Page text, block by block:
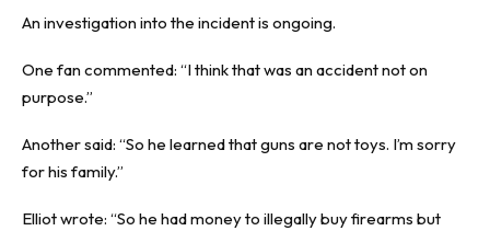
An investigation into the incident is ongoing.
One fan commented: “I think that was an accident not on
purpose.”
Another said: “So he learned that guns are not toys. I’m sorry
for his family.”
Elliot wrote: “So he had money to illegally buy firearms but